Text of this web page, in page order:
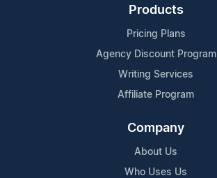
Products
Pricing Plans
Agency Discount Program
Writing Services
Affiliate Program
Company
About Us
Who Uses Us